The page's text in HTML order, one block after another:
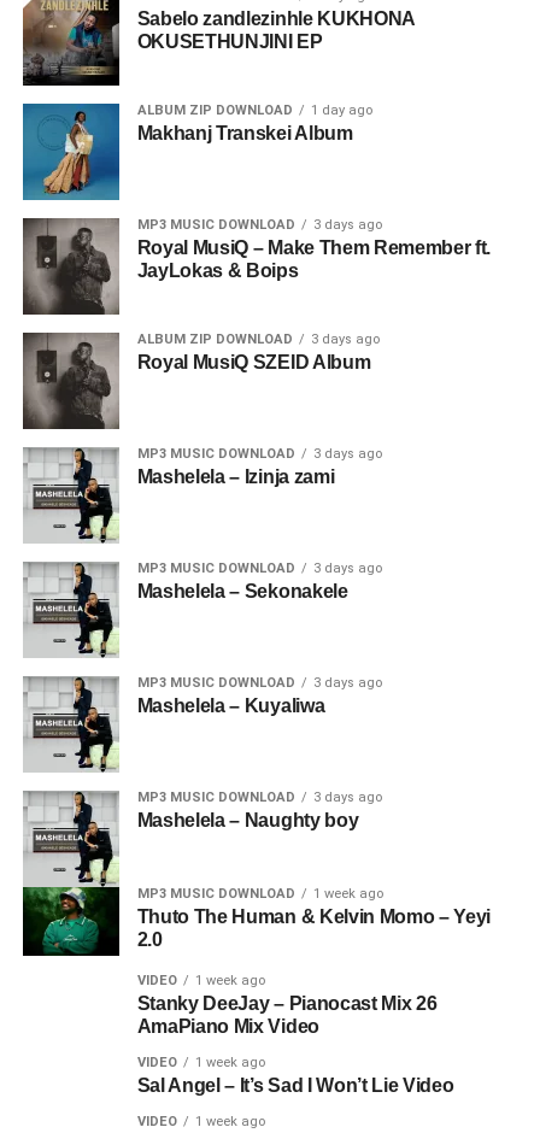
Sabelo zandlezinhle KUKHONA
OKUSETHUNJINI EP
ALBUM ZIP DOWNLOAD 1 day ago
Makhanj Transkei Album
MP3 MUSIC DOWNLOAD 3 days ago
Royal MusiQ – Make Them Remember ft.
JayLokas & Boips
ALBUM ZIP DOWNLOAD 3 days ago
Royal MusiQ SZEID Album
MP3 MUSIC DOWNLOAD 3 days ago
Mashelela – Izinja zami
MP3 MUSIC DOWNLOAD 3 days ago
Mashelela – Sekonakele
MP3 MUSIC DOWNLOAD 3 days ago
Mashelela – Kuyaliwa
MP3 MUSIC DOWNLOAD 3 days ago
Mashelela – Naughty boy
MP3 MUSIC DOWNLOAD 1 week ago
Thuto The Human & Kelvin Momo – Yeyi
2.0
VIDEO 1 week ago
Stanky DeeJay – Pianocast Mix 26
AmaPiano Mix Video
VIDEO 1 week ago
Sal Angel – It’s Sad I Won’t Lie Video
VIDEO 1 week ago